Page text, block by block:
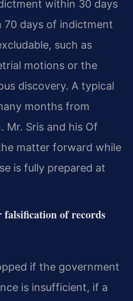
within 30 days
days of indictment
such as
motions or the
discovery. A typical
months from
Mr. Sris and his Of
matter forward while
is fully prepared at
falsification of records
if the government
is insufficient, if a